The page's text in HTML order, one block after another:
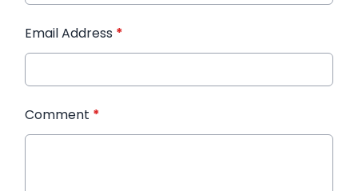
Email Address *
Comment *